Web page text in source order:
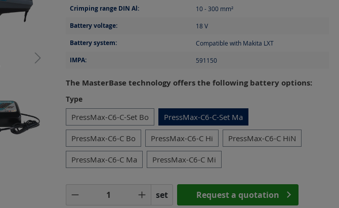
Crimping range DIN Al: 10 - 300 mm²
Battery voltage: 18 V
Battery system: Compatible with Makita LXT
IMPA: 591150
The MasterBase technology offers the following battery options:
Select
Type
PressMax-C6-C-Set Bo PressMax-C6-C-Set Ma
PressMax-C6-C Bo PressMax-C6-C Hi PressMax-C6-C HiN
PressMax-C6-C Ma PressMax-C6-C Mi
Product Quantity: Enter the desired amount or
set Request a quotation